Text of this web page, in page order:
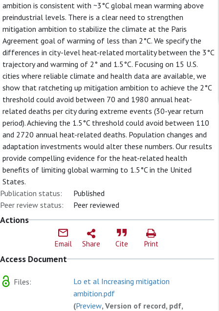
ambition is consistent with ~3°C global mean warming above
preindustrial levels. There is a clear need to strengthen
mitigation ambition to stabilize the climate at the Paris
Agreement goal of warming of less than 2°C. We specify the
differences in city-level heat-related mortality between the 3°C
trajectory and warming of 2° and 1.5°C. Focusing on 15 U.S.
cities where reliable climate and health data are available, we
show that ratcheting up mitigation ambition to achieve the 2°C
threshold could avoid between 70 and 1980 annual heat-
related deaths per city during extreme events (30-year return
period). Achieving the 1.5°C threshold could avoid between 110
and 2720 annual heat-related deaths. Population changes and
adaptation investments would alter these numbers. Our results
provide compelling evidence for the heat-related health
benefits of limiting global warming to 1.5°C in the United
States.
Publication status:
Published
Peer review status:
Peer reviewed
Actions
Email Share Cite Print
Access Document
Files:
Lo et al Increasing mitigation
ambition.pdf
(Preview, Version of record, pdf,